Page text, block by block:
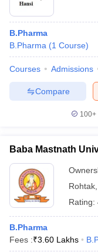
B.Pharma
B.Pharma (1 Course)
Courses Admissions
Compare
100+
Baba Mastnath
Rohtak
Rating:
B.Pharma
Fees :₹3.60 Lakhs